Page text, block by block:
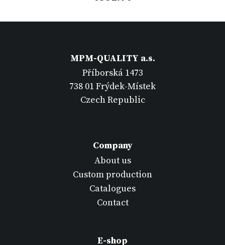
MPM-QUALITY a.s.
Příborská 1473
738 01 Frýdek-Místek
Czech Republic
Company
About us
Custom production
Catalogues
Contact
E-shop